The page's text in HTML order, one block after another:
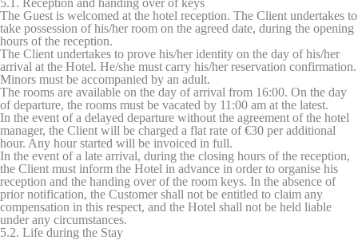
Marketing cookies will be used mainly by third party to
create a user profile to track his behaviour and habits
across the web for marketing purposes.
Ads user data
Provide consent for sending user data related to advertising
to Google.
Personalized ads
Provide consent to third parties for personalized advertising
Confirm Selection
5.1. Reception and handing over of keys
The Guest is welcomed at the hotel reception. The Client undertakes to
take possession of his/her room on the agreed date, during the opening
hours of the reception.
The Client undertakes to prove his/her identity on the day of his/her
arrival at the Hotel. He/she must carry his/her reservation confirmation.
Minors must be accompanied by an adult.
The rooms are available on the day of arrival from 16:00. On the day
of departure, the rooms must be vacated by 11:00 am at the latest.
In the event of a delayed departure without the agreement of the hotel
manager, the Client will be charged a flat rate of €30 per additional
hour. Any hour started will be invoiced in full.
In the event of a late arrival, during the closing hours of the reception,
the Client must inform the Hotel in advance in order to organise his
reception and the handing over of the room keys. In the absence of
prior notification, the Customer shall not be entitled to claim any
compensation in this respect, and the Hotel shall not be held liable
under any circumstances.
5.2. Life during the Stay